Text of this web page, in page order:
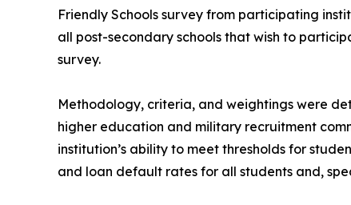
Friendly Schools survey from participating
all post-secondary schools that wish to
survey.
Methodology, criteria, and weightings were
higher education and military recruitment
institution’s ability to meet thresholds for
and loan default rates for all students and,